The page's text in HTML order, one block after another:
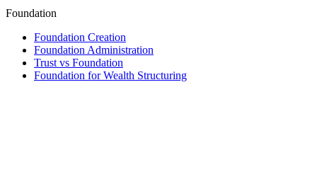
Foundation
Foundation Creation
Foundation Administration
Trust vs Foundation
Foundation for Wealth Structuring